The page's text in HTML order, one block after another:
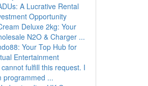
A Lucrative Rental
Opportunity
Deluxe 2kg: Your
N2O & Charger ...
Your Top Hub for
Entertainment
cannot fulfill this request. I
programmed ...